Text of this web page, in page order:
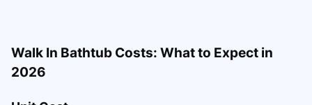
Walk In Bathtub Costs: What to Expect in
2026